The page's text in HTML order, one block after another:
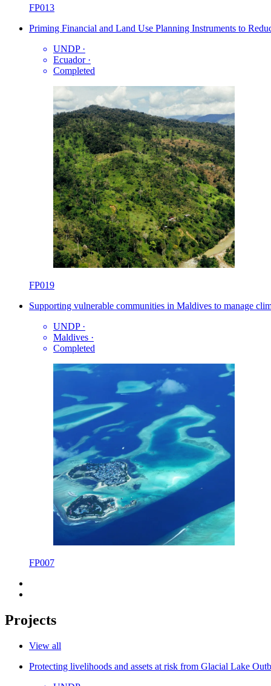
FP013
Priming Financial and Land Use Planning Instruments to
UNDP ·
Ecuador ·
Completed
FP019
Supporting vulnerable communities in Maldives to manage
UNDP ·
Maldives ·
Completed
FP007
Projects
View all
Protecting livelihoods and assets at risk from Glacial Lake